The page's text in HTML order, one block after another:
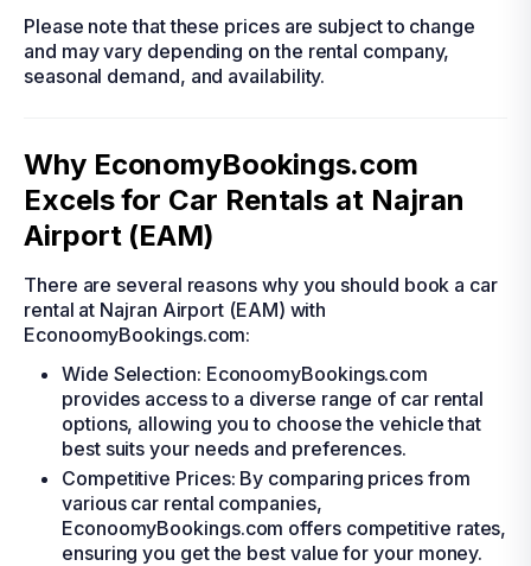
Please note that these prices are subject to change
and may vary depending on the rental company,
seasonal demand, and availability.
Why EconomyBookings.com
Excels for Car Rentals at Najran
Airport (EAM)
There are several reasons why you should book a car
rental at Najran Airport (EAM) with
EconoomyBookings.com:
Wide Selection: EconoomyBookings.com
provides access to a diverse range of car rental
options, allowing you to choose the vehicle that
best suits your needs and preferences.
Competitive Prices: By comparing prices from
various car rental companies,
EconoomyBookings.com offers competitive rates,
ensuring you get the best value for your money.